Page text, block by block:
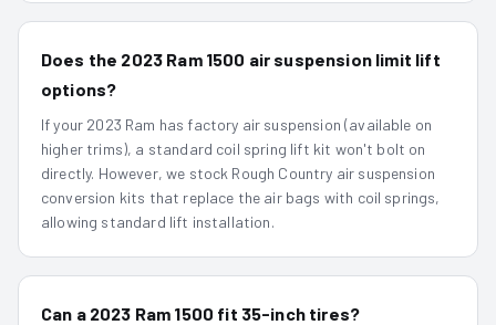
Does the 2023 Ram 1500 air suspension limit lift
options?
If your 2023 Ram has factory air suspension (available on
higher trims), a standard coil spring lift kit won't bolt on
directly. However, we stock Rough Country air suspension
conversion kits that replace the air bags with coil springs,
allowing standard lift installation.
Can a 2023 Ram 1500 fit 35-inch tires?